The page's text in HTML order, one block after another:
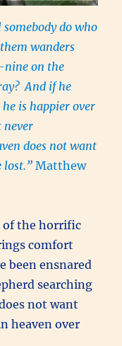
do who
wanders
nine on the
And if he
is happier over
does not want
lost.”Matthew
of the horrific
comfort
been ensnared
searching
not want
heaven over